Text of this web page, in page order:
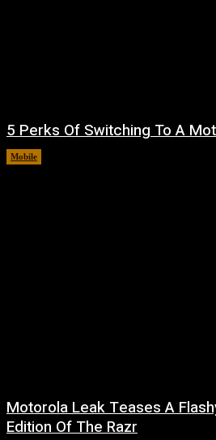
5 Perks Of Switching To A
Mobile
Motorola Leak Teases A
Edition Of The Razr